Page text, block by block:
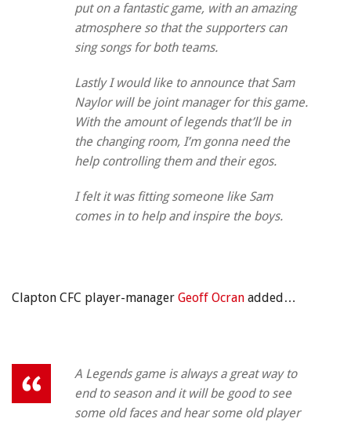
put on a fantastic game, with an amazing
atmosphere so that the supporters can
sing songs for both teams.
Lastly I would like to announce that Sam
Naylor will be joint manager for this game.
With the amount of legends that’ll be in
the changing room, I’m gonna need the
help controlling them and their egos.
I felt it was fitting someone like Sam
comes in to help and inspire the boys.
Clapton CFC player-manager Geoff Ocran added…
A Legends game is always a great way to
end to season and it will be good to see
some old faces and hear some old player